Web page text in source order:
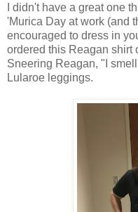
I didn't have a great one
'Murica Day at work (and
encouraged to dress in
ordered this Reagan shirt
Sneering Reagan, "I
Lularoe leggings.